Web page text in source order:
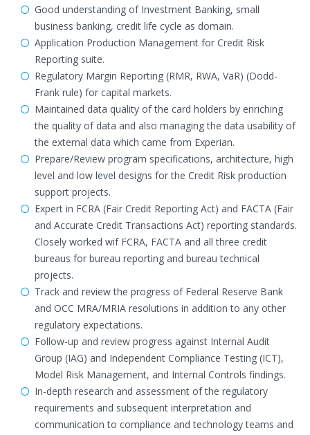
Good understanding of Investment Banking, small
business banking, credit life cycle as domain.
Application Production Management for Credit Risk
Reporting suite.
Regulatory Margin Reporting (RMR, RWA, VaR) (Dodd-
Frank rule) for capital markets.
Maintained data quality of the card holders by enriching
the quality of data and also managing the data usability of
the external data which came from Experian.
Prepare/Review program specifications, architecture, high
level and low level designs for the Credit Risk production
support projects.
Expert in FCRA (Fair Credit Reporting Act) and FACTA (Fair
and Accurate Credit Transactions Act) reporting standards.
Closely worked wif FCRA, FACTA and all three credit
bureaus for bureau reporting and bureau technical
projects.
Track and review the progress of Federal Reserve Bank
and OCC MRA/MRIA resolutions in addition to any other
regulatory expectations.
Follow-up and review progress against Internal Audit
Group (IAG) and Independent Compliance Testing (ICT),
Model Risk Management, and Internal Controls findings.
In-depth research and assessment of the regulatory
requirements and subsequent interpretation and
communication to compliance and technology teams and